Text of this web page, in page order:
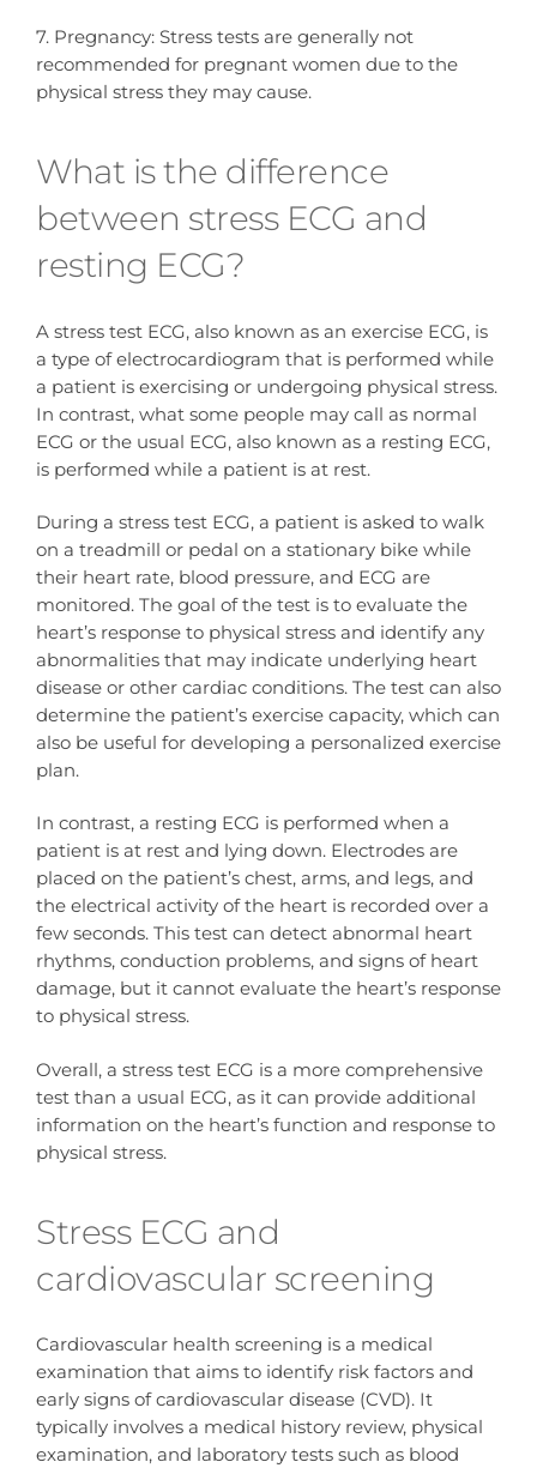
7. Pregnancy: Stress tests are generally not
recommended for pregnant women due to the
physical stress they may cause.
What is the difference
between stress ECG and
resting ECG?
A stress test ECG, also known as an exercise ECG, is
a type of electrocardiogram that is performed while
a patient is exercising or undergoing physical stress.
In contrast, what some people may call as normal
ECG or the usual ECG, also known as a resting ECG,
is performed while a patient is at rest.
During a stress test ECG, a patient is asked to walk
on a treadmill or pedal on a stationary bike while
their heart rate, blood pressure, and ECG are
monitored. The goal of the test is to evaluate the
heart’s response to physical stress and identify any
abnormalities that may indicate underlying heart
disease or other cardiac conditions. The test can also
determine the patient’s exercise capacity, which can
also be useful for developing a personalized exercise
plan.
In contrast, a resting ECG is performed when a
patient is at rest and lying down. Electrodes are
placed on the patient’s chest, arms, and legs, and
the electrical activity of the heart is recorded over a
few seconds. This test can detect abnormal heart
rhythms, conduction problems, and signs of heart
damage, but it cannot evaluate the heart’s response
to physical stress.
Overall, a stress test ECG is a more comprehensive
test than a usual ECG, as it can provide additional
information on the heart’s function and response to
physical stress.
Stress ECG and
cardiovascular screening
Cardiovascular health screening is a medical
examination that aims to identify risk factors and
early signs of cardiovascular disease (CVD). It
typically involves a medical history review, physical
examination, and laboratory tests such as blood